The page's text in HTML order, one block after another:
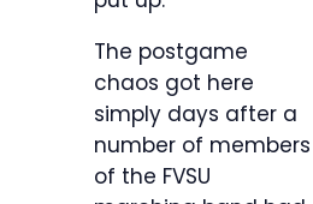
The postgame
chaos got here
simply days after a
number of members
of the FVSU